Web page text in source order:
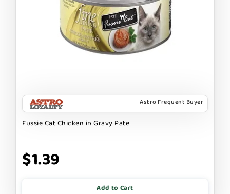
Astro Frequent Buyer
Fussie Cat Chicken in Gravy Pate
$1.39
Add to Cart